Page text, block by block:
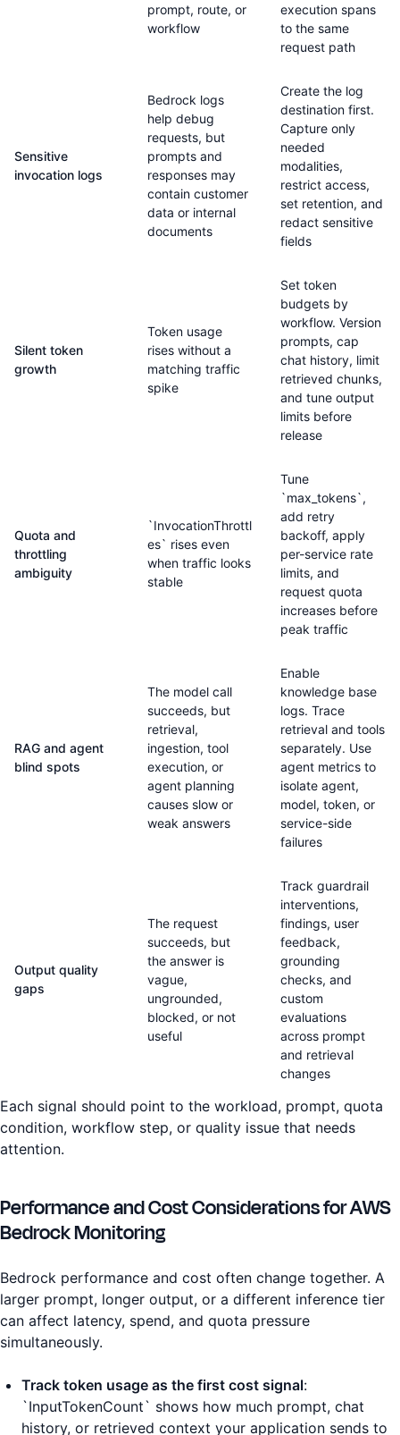
prompt, route, or
workflow
execution spans
to the same
request path
Sensitive
invocation logs
Bedrock logs
help debug
requests, but
prompts and
responses may
contain customer
data or internal
documents
Create the log
destination first.
Capture only
needed
modalities,
restrict access,
set retention, and
redact sensitive
fields
Silent token
growth
Token usage
rises without a
matching traffic
spike
Set token
budgets by
workflow. Version
prompts, cap
chat history, limit
retrieved chunks,
and tune output
limits before
release
Quota and
throttling
ambiguity
`InvocationThrottl
es` rises even
when traffic looks
stable
Tune
`max_tokens`,
add retry
backoff, apply
per-service rate
limits, and
request quota
increases before
peak traffic
RAG and agent
blind spots
The model call
succeeds, but
retrieval,
ingestion, tool
execution, or
agent planning
causes slow or
weak answers
Enable
knowledge base
logs. Trace
retrieval and tools
separately. Use
agent metrics to
isolate agent,
model, token, or
service-side
failures
Output quality
gaps
The request
succeeds, but
the answer is
vague,
ungrounded,
blocked, or not
useful
Track guardrail
interventions,
findings, user
feedback,
grounding
checks, and
custom
evaluations
across prompt
and retrieval
changes
Each signal should point to the workload, prompt, quota
condition, workflow step, or quality issue that needs
attention.
Performance and Cost Considerations for AWS
Bedrock Monitoring
Bedrock performance and cost often change together. A
larger prompt, longer output, or a different inference tier
can affect latency, spend, and quota pressure
simultaneously.
Track token usage as the first cost signal:
`InputTokenCount` shows how much prompt, chat
history, or retrieved context your application sends to